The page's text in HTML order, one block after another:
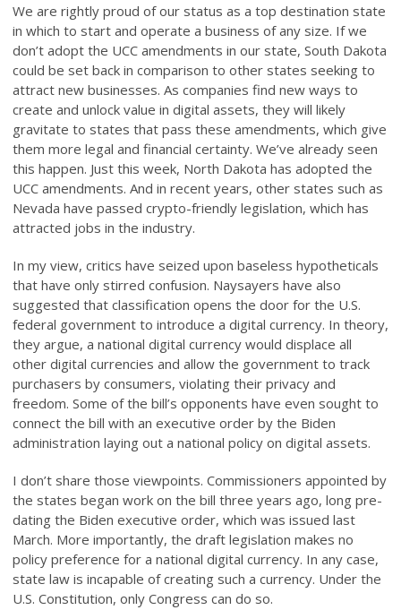
We are rightly proud of our status as a top destination state
in which to start and operate a business of any size. If we
don’t adopt the UCC amendments in our state, South Dakota
could be set back in comparison to other states seeking to
attract new businesses. As companies find new ways to
create and unlock value in digital assets, they will likely
gravitate to states that pass these amendments, which give
them more legal and financial certainty. We’ve already seen
this happen. Just this week, North Dakota has adopted the
UCC amendments. And in recent years, other states such as
Nevada have passed crypto-friendly legislation, which has
attracted jobs in the industry.
In my view, critics have seized upon baseless hypotheticals
that have only stirred confusion. Naysayers have also
suggested that classification opens the door for the U.S.
federal government to introduce a digital currency. In theory,
they argue, a national digital currency would displace all
other digital currencies and allow the government to track
purchasers by consumers, violating their privacy and
freedom. Some of the bill’s opponents have even sought to
connect the bill with an executive order by the Biden
administration laying out a national policy on digital assets.
I don’t share those viewpoints. Commissioners appointed by
the states began work on the bill three years ago, long pre-
dating the Biden executive order, which was issued last
March. More importantly, the draft legislation makes no
policy preference for a national digital currency. In any case,
state law is incapable of creating such a currency. Under the
U.S. Constitution, only Congress can do so.